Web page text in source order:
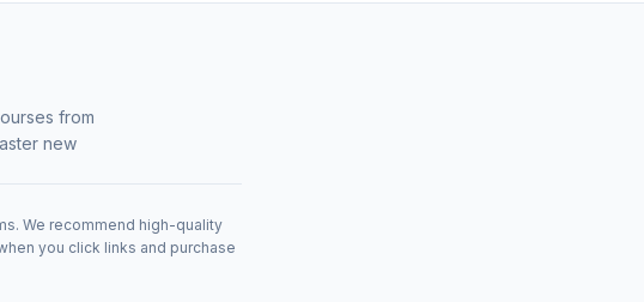
from
new
We recommend high-quality
you click links and purchase